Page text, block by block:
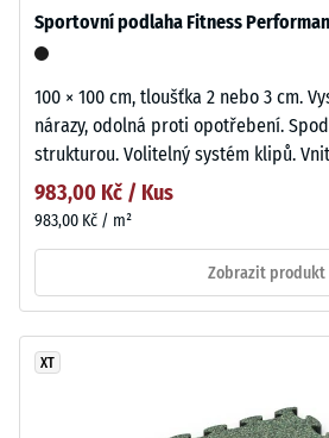
Sportovní podlaha Fitness
100 × 100 cm, tloušťka 2 nebo 3 cm.
nárazy, odolná proti opotřebení.
strukturou. Volitelný systém klipů.
983,00 Kč / Kus
983,00 Kč / m²
Zobrazit produkt
XT